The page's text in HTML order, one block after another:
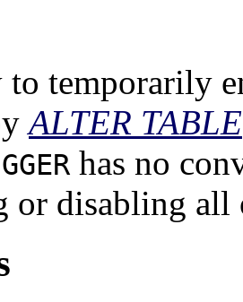
temporarily
ALTER TABLE
has no
or disabling all